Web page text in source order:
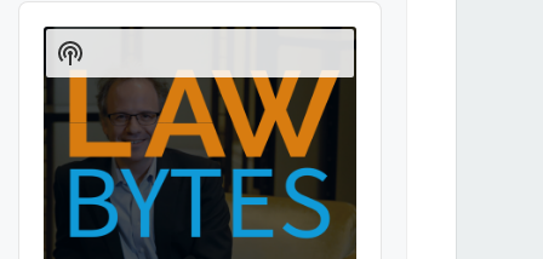
Audio
Player
Show
Podcast
Information